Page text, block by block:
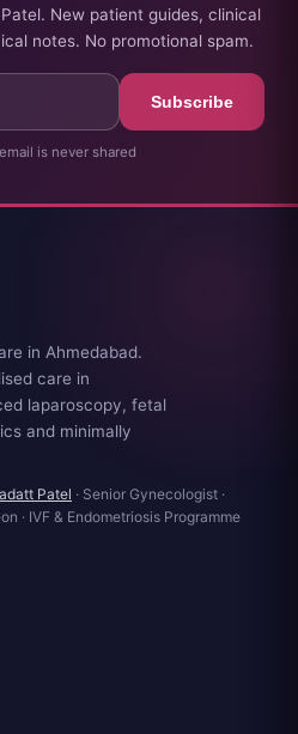
New patient guides, clinical
notes. No promotional spam.
Subscribe
is never shared
in Ahmedabad.
care in
laparoscopy, fetal
and minimally
Patel · Senior Gynecologist ·
· IVF & Endometriosis Programme